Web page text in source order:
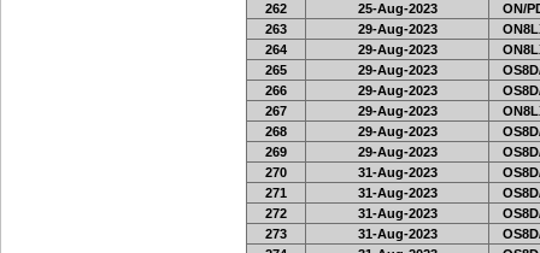
262
25-Aug-2023
ON/
263
29-Aug-2023
264
29-Aug-2023
265
29-Aug-2023
266
29-Aug-2023
267
29-Aug-2023
268
29-Aug-2023
269
29-Aug-2023
270
31-Aug-2023
271
31-Aug-2023
272
31-Aug-2023
273
31-Aug-2023